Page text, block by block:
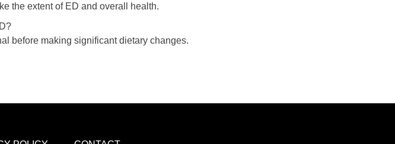
the extent of ED and overall health.
before making significant dietary changes.